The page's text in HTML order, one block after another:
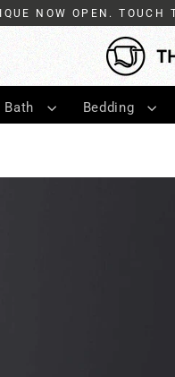
NOW OPEN.
Bath Bedding